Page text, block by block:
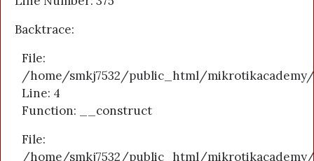
Backtrace:
File:
/home/smkj7532/public_html/
Line: 4
Function: __construct
File:
/home/smkj7532/public_html/